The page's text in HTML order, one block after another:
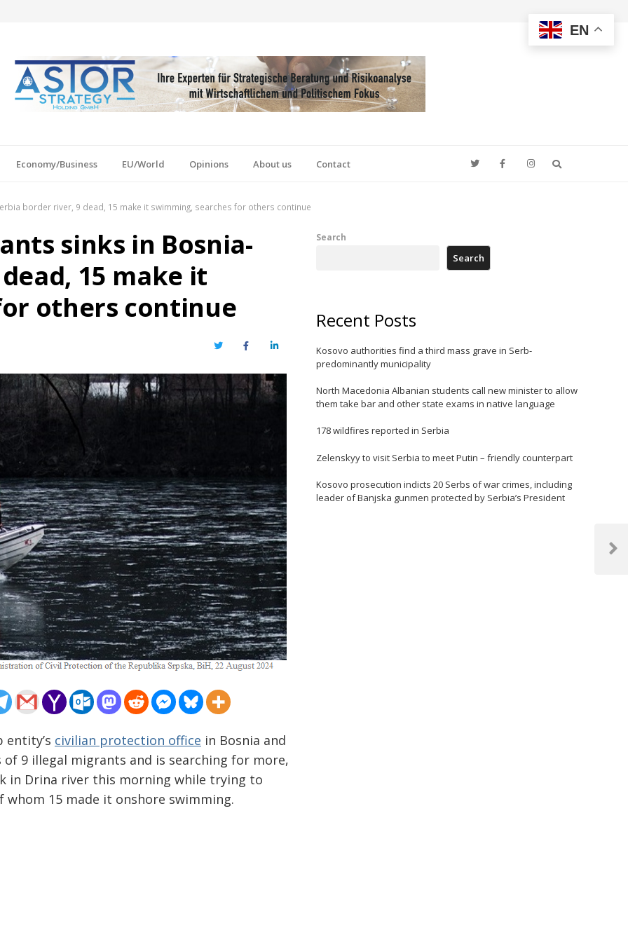
Economy/Business EU/World Opinions About us Contact
border river, 9 dead, 15 make it swimming, searches for others continue
sinks in Bosnia-
15 make it
others continue
TwitterFacebookLinkedIn
entity’s civilian protection office in Bosnia and
9 illegal migrants and is searching for more,
in Drina river this morning while trying to
15 made it onshore swimming.
Next
Search
Search
Recent Posts
Kosovo authorities find a third mass grave in Serb-
predominantly municipality
North Macedonia Albanian students call new minister to allow
them take bar and other state exams in native language
178 wildfires reported in Serbia
Zelenskyy to visit Serbia to meet Putin – friendly counterpart
Kosovo prosecution indicts 20 Serbs of war crimes, including
leader of Banjska gunmen protected by Serbia’s President
EN